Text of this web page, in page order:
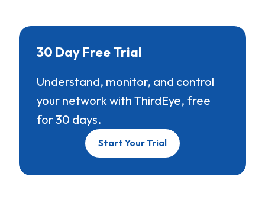
30 Day Free Trial
Understand, monitor, and control
your network with ThirdEye, free
for 30 days.
Start Your Trial